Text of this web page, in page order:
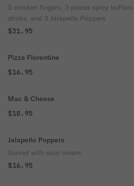
3 chicken fingers, 3 pieces spicy
sticks, and 3 Jalapeño Poppers
$31.95
Pizza Florentine
$16.95
Mac & Cheese
$18.95
Jalapeño Poppers
Served with sour cream
$16.95